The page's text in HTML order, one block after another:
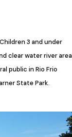
3 and under
clear water river area
public in Rio Frio
State Park.